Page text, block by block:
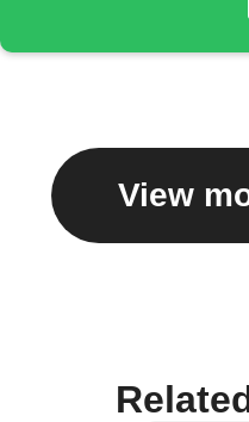
View